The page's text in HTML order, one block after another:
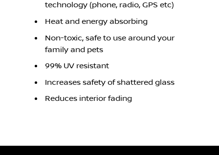
technology (phone, radio, GPS etc)
Heat and energy absorbing
Non-toxic, safe to use around your
family and pets
99% UV resistant
Increases safety of shattered glass
Reduces interior fading